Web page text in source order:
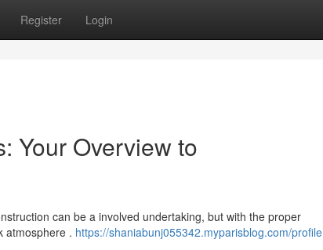
Register Login
Your Overview to
can be a involved undertaking, but with the proper
atmosphere . https://shaniabunj055342.myparisblog.com/profile